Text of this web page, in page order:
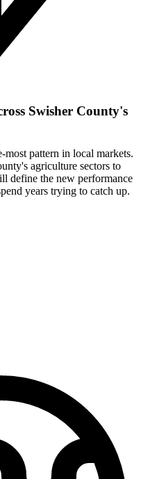
Swisher County's
pattern in local markets.
agriculture sectors to
define the new performance
years trying to catch up.